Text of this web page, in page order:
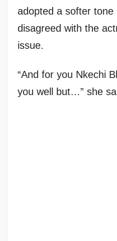
adopted a softer
disagreed with the
issue.
“And for you Nkechi
you well but…” she